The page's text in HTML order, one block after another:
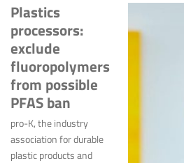
Plastics
processors:
exclude
fluoropolymers
from possible
PFAS ban
pro-K, the industry
association for durable
plastic products and